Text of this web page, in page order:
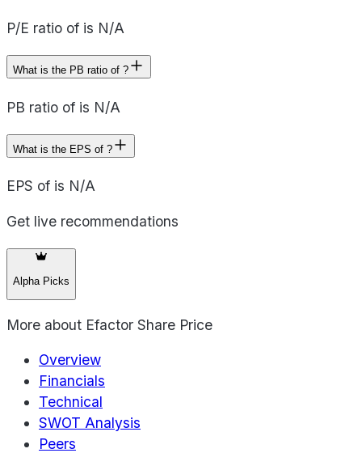
P/E ratio of is N/A
What is the PB ratio of ?
PB ratio of is N/A
What is the EPS of ?
EPS of is N/A
Get live recommendations
Alpha Picks
More about Efactor Share Price
Overview
Financials
Technical
SWOT Analysis
Peers